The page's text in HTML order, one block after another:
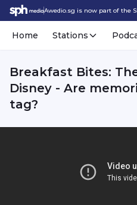
Awedio.sg is now part of the
Home Stations
Breakfast Bites:
Disney - Are
tag?